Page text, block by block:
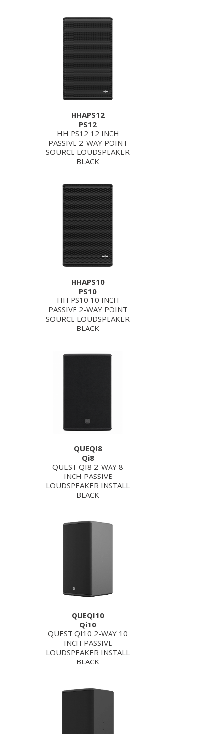
HHAPS12
PS12
HH PS12 12 INCH
PASSIVE 2-WAY POINT
SOURCE LOUDSPEAKER
BLACK
HHAPS10
PS10
HH PS10 10 INCH
PASSIVE 2-WAY POINT
SOURCE LOUDSPEAKER
BLACK
QUEQI8
Qi8
QUEST QI8 2-WAY 8
INCH PASSIVE
LOUDSPEAKER INSTALL
BLACK
QUEQI10
Qi10
QUEST QI10 2-WAY 10
INCH PASSIVE
LOUDSPEAKER INSTALL
BLACK